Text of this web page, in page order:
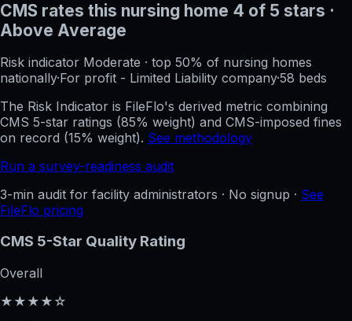
CMS rates this nursing home 4 of 5 stars ·
Above Average
Risk indicator Moderate · top 50% of nursing homes
nationally·For profit - Limited Liability company·58 beds
The Risk Indicator is FileFlo's derived metric combining
CMS 5-star ratings (85% weight) and CMS-imposed fines
on record (15% weight). See methodology
Run a survey-readiness audit
3-min audit for facility administrators · No signup · See
FileFlo pricing
CMS 5-Star Quality Rating
Overall
★★★★☆